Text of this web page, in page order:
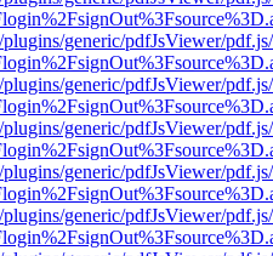
generic/pdfJsViewer/
generic/pdfJsViewer/
generic/pdfJsViewer/
generic/pdfJsViewer/
generic/pdfJsViewer/